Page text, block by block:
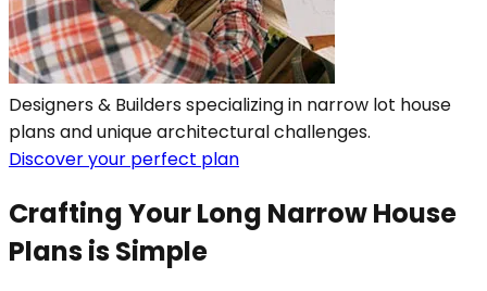
Designers & Builders specializing in narrow lot house
plans and unique architectural challenges.
Discover your perfect plan
Crafting Your Long Narrow House
Plans is Simple